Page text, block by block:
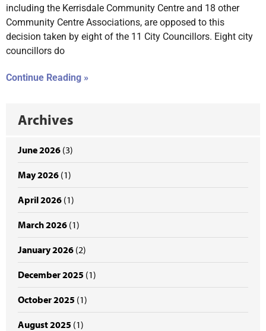
including the Kerrisdale Community Centre and 18 other
Community Centre Associations, are opposed to this
decision taken by eight of the 11 City Councillors. Eight city
councillors do
Continue Reading »
Archives
June 2026 (3)
May 2026 (1)
April 2026 (1)
March 2026 (1)
January 2026 (2)
December 2025 (1)
October 2025 (1)
August 2025 (1)